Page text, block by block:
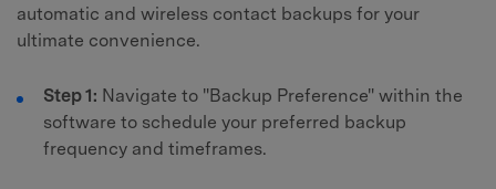
automatic and wireless contact backups for your
ultimate convenience.
Step 1: Navigate to "Backup Preference" within the
software to schedule your preferred backup
frequency and timeframes.